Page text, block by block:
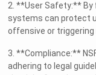
2. **User Safety:** By
systems can protect
offensive or triggering
3. **Compliance:**
adhering to legal